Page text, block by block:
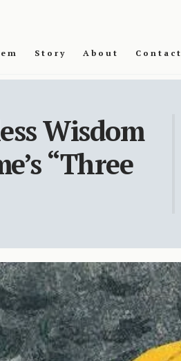
Story About Contact
Wisdom
“Three